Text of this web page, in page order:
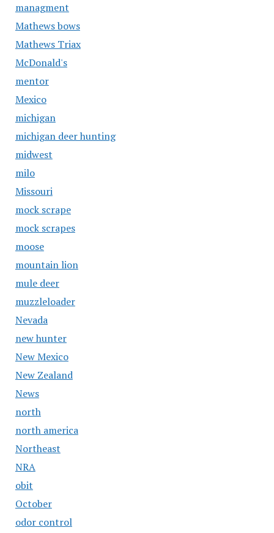
managment
Mathews bows
Mathews Triax
McDonald's
mentor
Mexico
michigan
michigan deer hunting
midwest
milo
Missouri
mock scrape
mock scrapes
moose
mountain lion
mule deer
muzzleloader
Nevada
new hunter
New Mexico
New Zealand
News
north
north america
Northeast
NRA
obit
October
odor control